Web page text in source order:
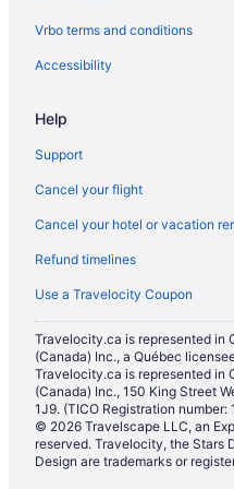
Downtown Edmonton Hotels
Apartments in Edmonton
Hotels near Edmonton City Hall
Hotels near Edmonton
Extended Stay Hotels in
Hostels in Edmonton
Casino Resorts & in Edmonton
Kid Friendly Hotels in Edmonton
Golf Resorts & in Edmonton
Hotels with Hot Tubs in
Hotels with Waterslides in
Motel 6 Hotels in Edmonton
Romantic Getaways & Hotels
Vrbo terms and conditions
Accessibility
Help
Support
Cancel your flight
Cancel your hotel or vacation
Refund timelines
Use a Travelocity Coupon
Travelocity.ca is represented in
(Canada) Inc., a Québec
Travelocity.ca is represented in
(Canada) Inc., 150 King Street
1J9. (TICO Registration number:
© 2026 Travelscape LLC, an
reserved. Travelocity, the Stars
Design are trademarks or